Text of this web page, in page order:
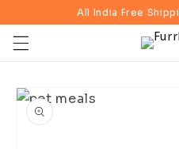
content
All India Free
Skip to
product
information